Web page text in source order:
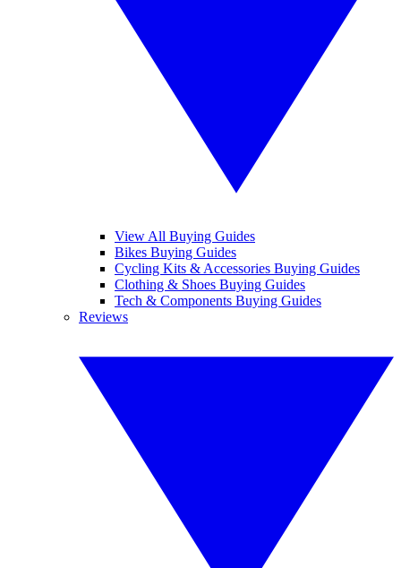
View All Buying Guides
Bikes Buying Guides
Cycling Kits & Accessories Buying Guides
Clothing & Shoes Buying Guides
Tech & Components Buying Guides
Reviews